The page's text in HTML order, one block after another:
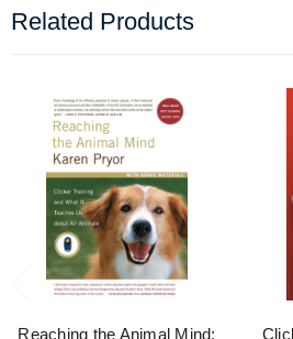
Related Products
Reaching the Animal Mind: